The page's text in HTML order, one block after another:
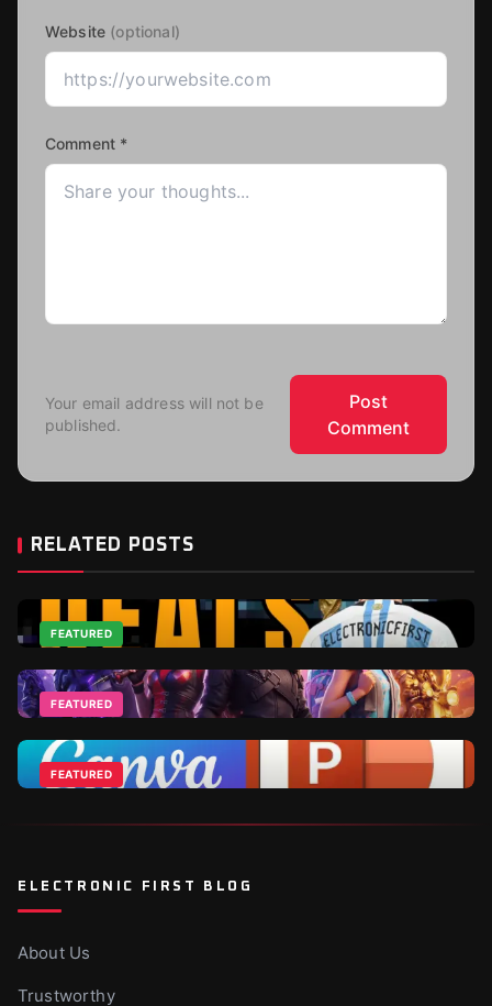
Website (optional)
Comment *
Your email address will not be
published.
Post
Comment
RELATED POSTS
FEATURED
Top 2026 World Cup Deals - Best For Gamers and
Football Fans
Jun 18, 2026
FEATURED
Fortnite DLCs and V-Bucks Guide: Best Packs to Buy
in 2026
Apr 1, 2026
FEATURED
Businesses?
ELECTRONIC FIRST BLOG
About Us
Trustworthy